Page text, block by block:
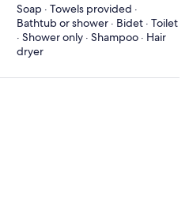
Soap · Towels provided ·
Bathtub or shower · Bidet · Toilet
· Shower only · Shampoo · Hair
dryer